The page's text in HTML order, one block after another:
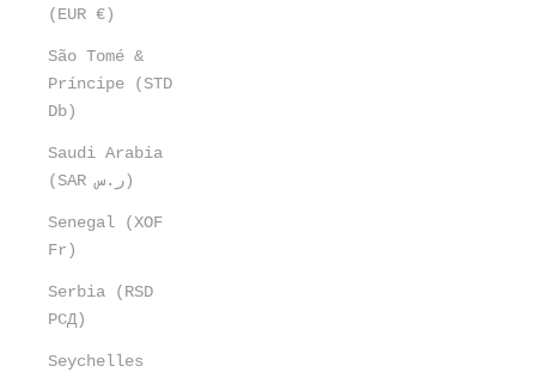
(EUR €)
São Tomé &
Príncipe (STD
Db)
Saudi Arabia
(SAR ر.س)
Senegal (XOF
Fr)
Serbia (RSD
РСД)
Seychelles